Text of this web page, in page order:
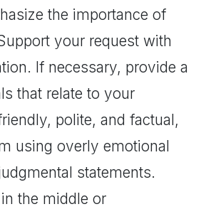
the importance of
your request with
If necessary, provide a
that relate to your
polite, and factual,
using overly emotional
statements.
the middle or